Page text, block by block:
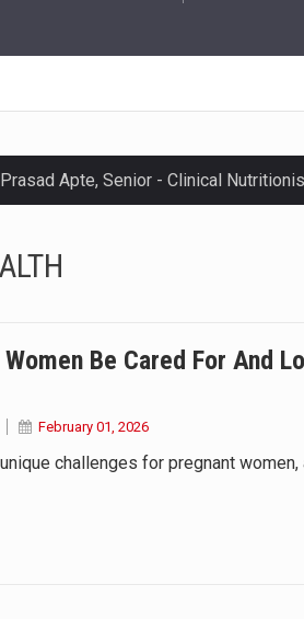
dolor sit amet consectetur
dolor sit amet consectetur
Be Cared For And
February 01, 2026
challenges for pregnant